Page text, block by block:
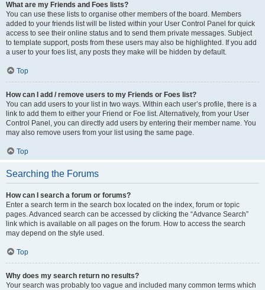
What are my Friends and Foes lists?
You can use these lists to organise other members of the board. Members
added to your friends list will be listed within your User Control Panel for quick
access to see their online status and to send them private messages. Subject
to template support, posts from these users may also be highlighted. If you add
a user to your foes list, any posts they make will be hidden by default.
Top
How can I add / remove users to my Friends or Foes list?
You can add users to your list in two ways. Within each user’s profile, there is a
link to add them to either your Friend or Foe list. Alternatively, from your User
Control Panel, you can directly add users by entering their member name. You
may also remove users from your list using the same page.
Top
Searching the Forums
How can I search a forum or forums?
Enter a search term in the search box located on the index, forum or topic
pages. Advanced search can be accessed by clicking the “Advance Search”
link which is available on all pages on the forum. How to access the search
may depend on the style used.
Top
Why does my search return no results?
Your search was probably too vague and included many common terms which